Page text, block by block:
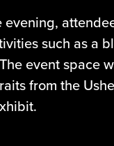
evening,
such as a
event space
from the